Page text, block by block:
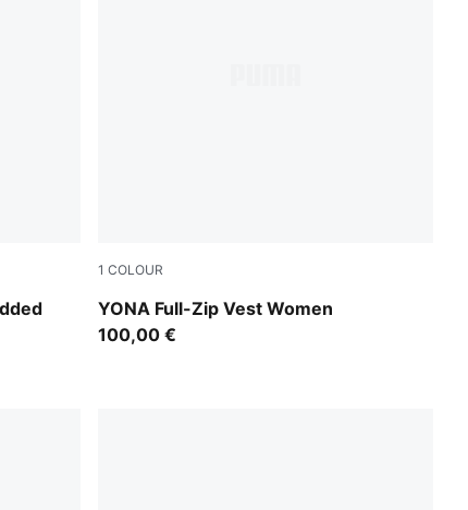
1 COLOUR
YONA Full-Zip Vest Women
Honey Butter
100,00 €